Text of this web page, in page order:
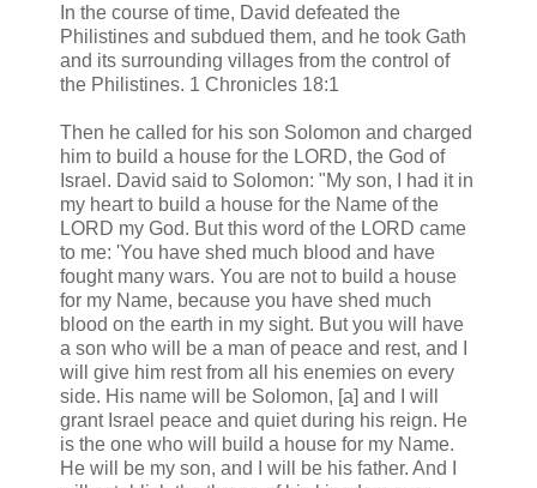
In the course of time, David defeated the
Philistines and subdued them, and he took Gath
and its surrounding villages from the control of
the Philistines. 1 Chronicles 18:1
Then he called for his son Solomon and charged
him to build a house for the LORD, the God of
Israel. David said to Solomon: "My son, I had it in
my heart to build a house for the Name of the
LORD my God. But this word of the LORD came
to me: 'You have shed much blood and have
fought many wars. You are not to build a house
for my Name, because you have shed much
blood on the earth in my sight. But you will have
a son who will be a man of peace and rest, and I
will give him rest from all his enemies on every
side. His name will be Solomon, [a] and I will
grant Israel peace and quiet during his reign. He
is the one who will build a house for my Name.
He will be my son, and I will be his father. And I